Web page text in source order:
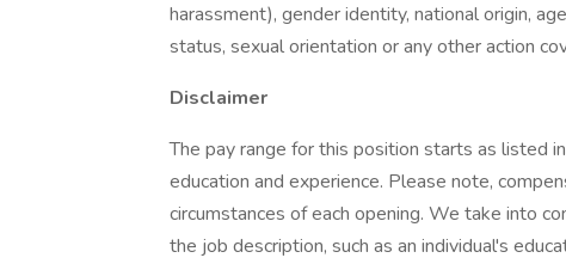
harassment), gender identity, national origin,
status, sexual orientation or any other action
Disclaimer
The pay range for this position starts as listed
education and experience. Please note,
circumstances of each opening. We take into
the job description, such as an individual's